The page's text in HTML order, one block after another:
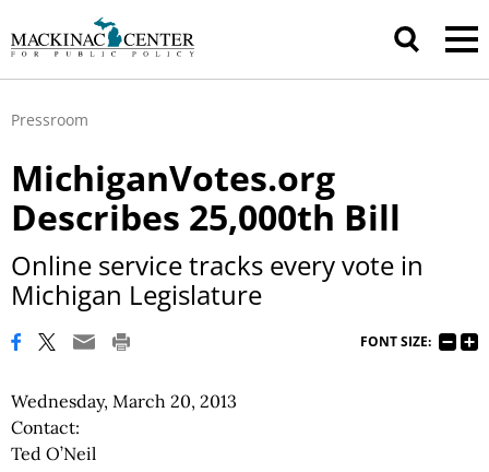
Pressroom
MichiganVotes.org
Describes 25,000th Bill
Online service tracks every vote in
Michigan Legislature
FONT SIZE:
Wednesday, March 20, 2013
Contact:
Ted O’Neil